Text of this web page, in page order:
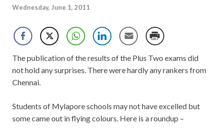
Wednesday, June 1, 2011
The publication of the results of the Plus Two exams did
not hold any surprises. There were hardly any rankers from
Chennai.
Students of Mylapore schools may not have excelled but
some came out in flying colours. Here is a roundup –